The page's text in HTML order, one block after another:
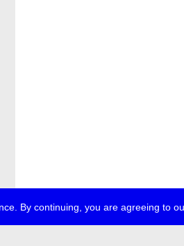
By continuing, you are agreeing to